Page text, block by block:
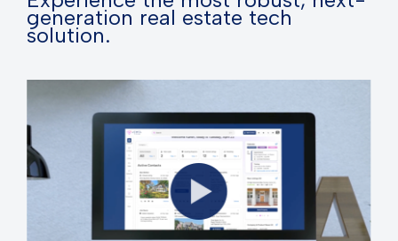
generation real estate tech
solution.